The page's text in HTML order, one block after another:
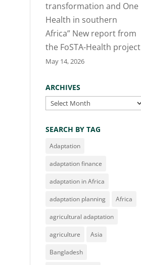
transformation and One
Health in southern
Africa” New report from
the FoSTA-Health project
May 14, 2026
ARCHIVES
Archives
SEARCH BY TAG
Adaptation
adaptation finance
adaptation in Africa
adaptation planning Africa
agricultural adaptation
agriculture Asia
Bangladesh